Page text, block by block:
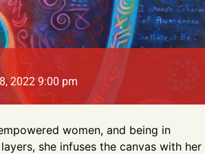
2022 9:00 pm
women, and being in
she infuses the canvas with her